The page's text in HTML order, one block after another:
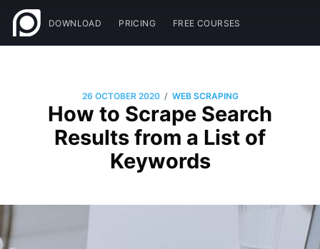
DOWNLOAD PRICING FREE COURSES
26 OCTOBER 2020 / WEB SCRAPING
How to Scrape Search
Results from a List of
Keywords